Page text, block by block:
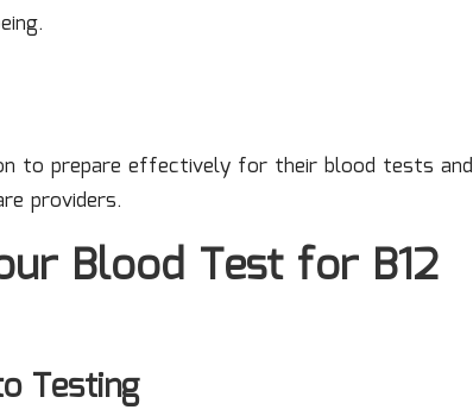
to prepare effectively for their blood tests and
providers.
Blood Test for B12
Testing